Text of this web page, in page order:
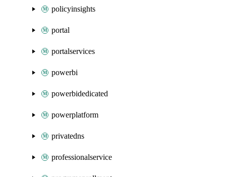
policyinsights
portal
portalservices
powerbi
powerbidedicated
powerplatform
privatedns
professionalservice